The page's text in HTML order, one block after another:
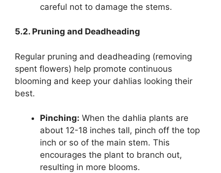
careful not to damage the stems.
5.2. Pruning and Deadheading
Regular pruning and deadheading (removing
spent flowers) help promote continuous
blooming and keep your dahlias looking their
best.
Pinching: When the dahlia plants are
about 12-18 inches tall, pinch off the top
inch or so of the main stem. This
encourages the plant to branch out,
resulting in more blooms.